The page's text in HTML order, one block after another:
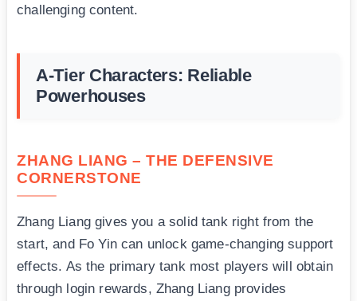
challenging content.
A-Tier Characters: Reliable
Powerhouses
ZHANG LIANG – THE DEFENSIVE
CORNERSTONE
Zhang Liang gives you a solid tank right from the
start, and Fo Yin can unlock game-changing support
effects. As the primary tank most players will obtain
through login rewards, Zhang Liang provides